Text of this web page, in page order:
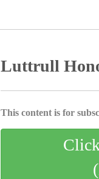
Luttrull
This content is for